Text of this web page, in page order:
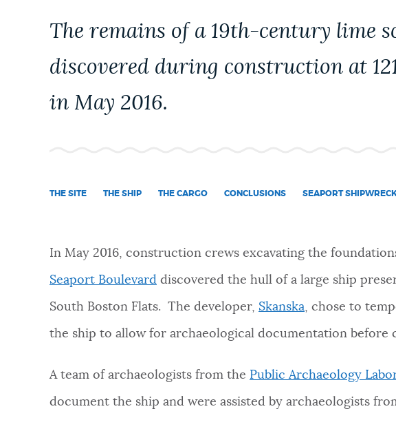
PAY AND APPLY
BUSINESS SUPPORT
VIEW CITY PROJECTS
NEWSLETTERS
The remains of a 19th-century lime
discovered during construction at
in May 2016.
THE SITE THE SHIP THE CARGO CONCLUSIONS SEAPORT
In May 2016, construction crews excavating the
Seaport Boulevard discovered the hull of a large ship
South Boston Flats. The developer, Skanska, chose to
the ship to allow for archaeological documentation before
A team of archaeologists from the Public Archaeology
document the ship and were assisted by archaeologists